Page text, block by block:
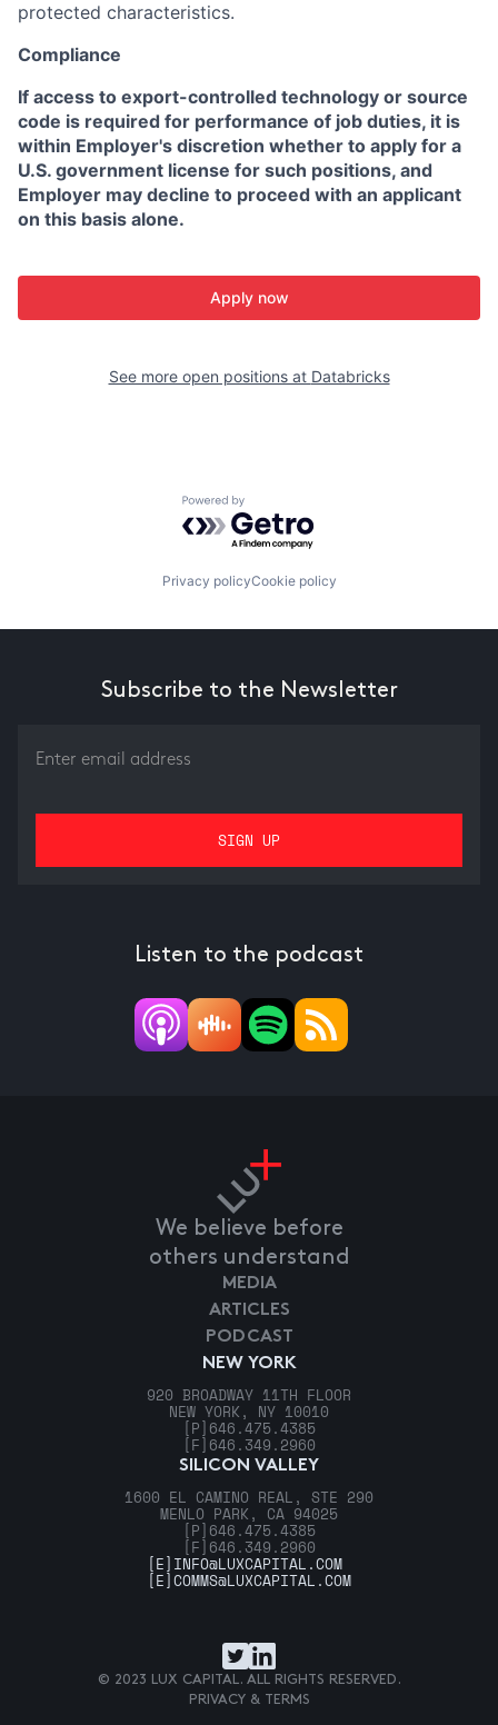
protected characteristics.
Compliance
If access to export-controlled technology or source
code is required for performance of job duties, it is
within Employer's discretion whether to apply for a
U.S. government license for such positions, and
Employer may decline to proceed with an applicant
on this basis alone.
Apply now
See more open positions at Databricks
Powered by Getro.com
Privacy policyCookie policy
Subscribe to the Newsletter
Listen to the podcast
We believe before
others understand
NEW YORK
920 BROADWAY 11TH FLOOR
NEW YORK, NY 10010
[P] 646.475.4385
[F] 646.349.2960
SILICON VALLEY
1600 EL CAMINO REAL, STE 290
MENLO PARK, CA 94025
[P] 646.475.4385
[F] 646.349.2960
MEDIA
ARTICLES
PODCAST
[E] INFO@LUXCAPITAL.COM
[E]COMMS@LUXCAPITAL.COM
© 2023 LUX CAPITAL. ALL RIGHTS RESERVED.
PRIVACY & TERMS